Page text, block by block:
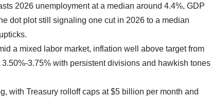
2026 unemployment at a median around 4.4%, GDP
dot plot still signaling one cut in 2026 to a median
a mixed labor market, inflation well above target from
3.75% with persistent divisions and hawkish tones
with Treasury rolloff caps at $5 billion per month and